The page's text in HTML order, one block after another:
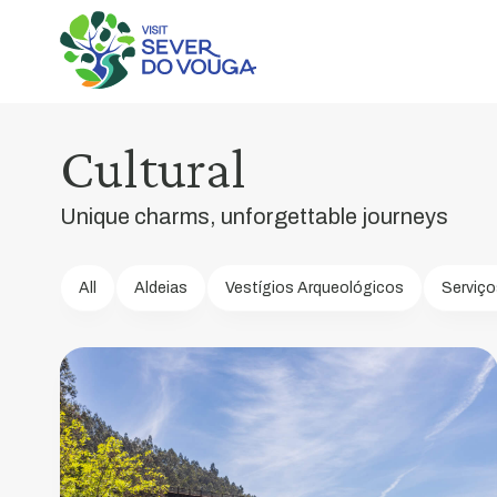
Cultural
Unique charms, unforgettable journeys
All Aldeias Vestígios Arqueológicos
Poço
de
S.
Bridge
Symbol
entire
Vouga
region